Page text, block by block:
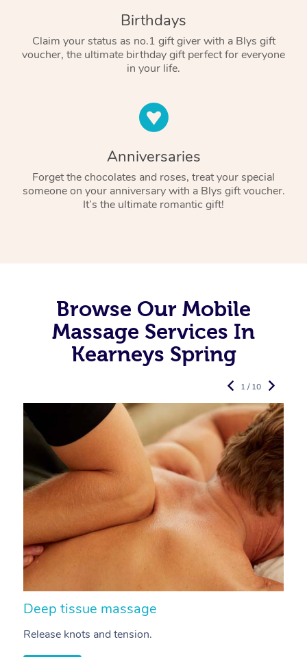
Birthdays
Claim your status as no.1 gift giver with a Blys gift
voucher, the ultimate birthday gift perfect for everyone
in your life.
Anniversaries
Forget the chocolates and roses, treat your special
someone on your anniversary with a Blys gift voucher.
It’s the ultimate romantic gift!
Browse Our Mobile
Massage Services In
Kearneys Spring
Deep tissue massage
Release knots and tension.
1 / 10